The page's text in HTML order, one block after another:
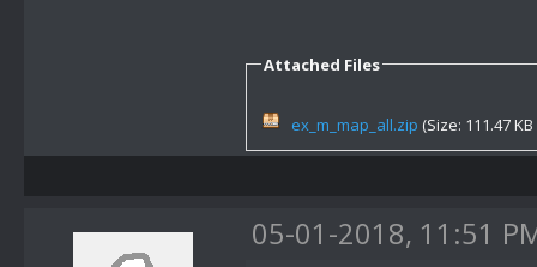
Attached Files
ex_m_map_all.zip (Size: 111.47
05-01-2018, 11:51